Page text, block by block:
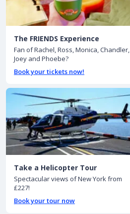
The FRIENDS Experience
Fan of Rachel, Ross, Monica, Chandler,
Joey and Phoebe?
Book your tickets now!
Take a Helicopter Tour
Spectacular views of New York from
£227!
Book your tour now